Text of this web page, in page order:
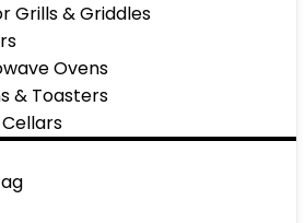
Grills & Griddles
Ovens
& Toasters